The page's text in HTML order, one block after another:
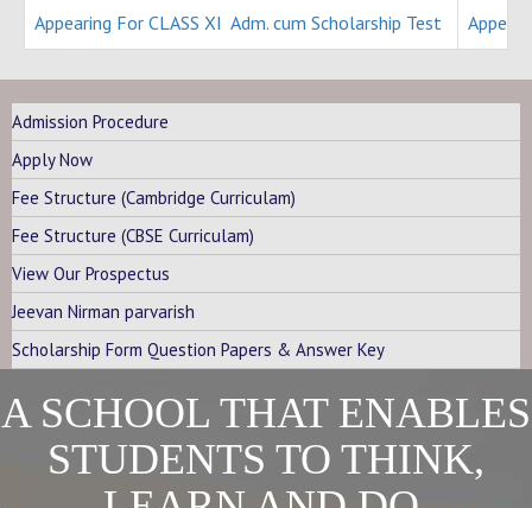
Appearing For CLASS XI Adm. cum Scholarship Test
Admission Procedure
Apply Now
Fee Structure (Cambridge Curriculam)
Fee Structure (CBSE Curriculam)
View Our Prospectus
Jeevan Nirman parvarish
Scholarship Form Question Papers & Answer Key
A SCHOOL THAT ENABLES
STUDENTS TO THINK,